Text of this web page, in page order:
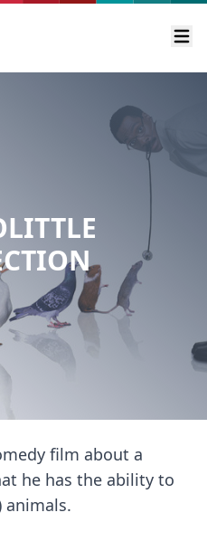
film about a
he has the ability to
animals.